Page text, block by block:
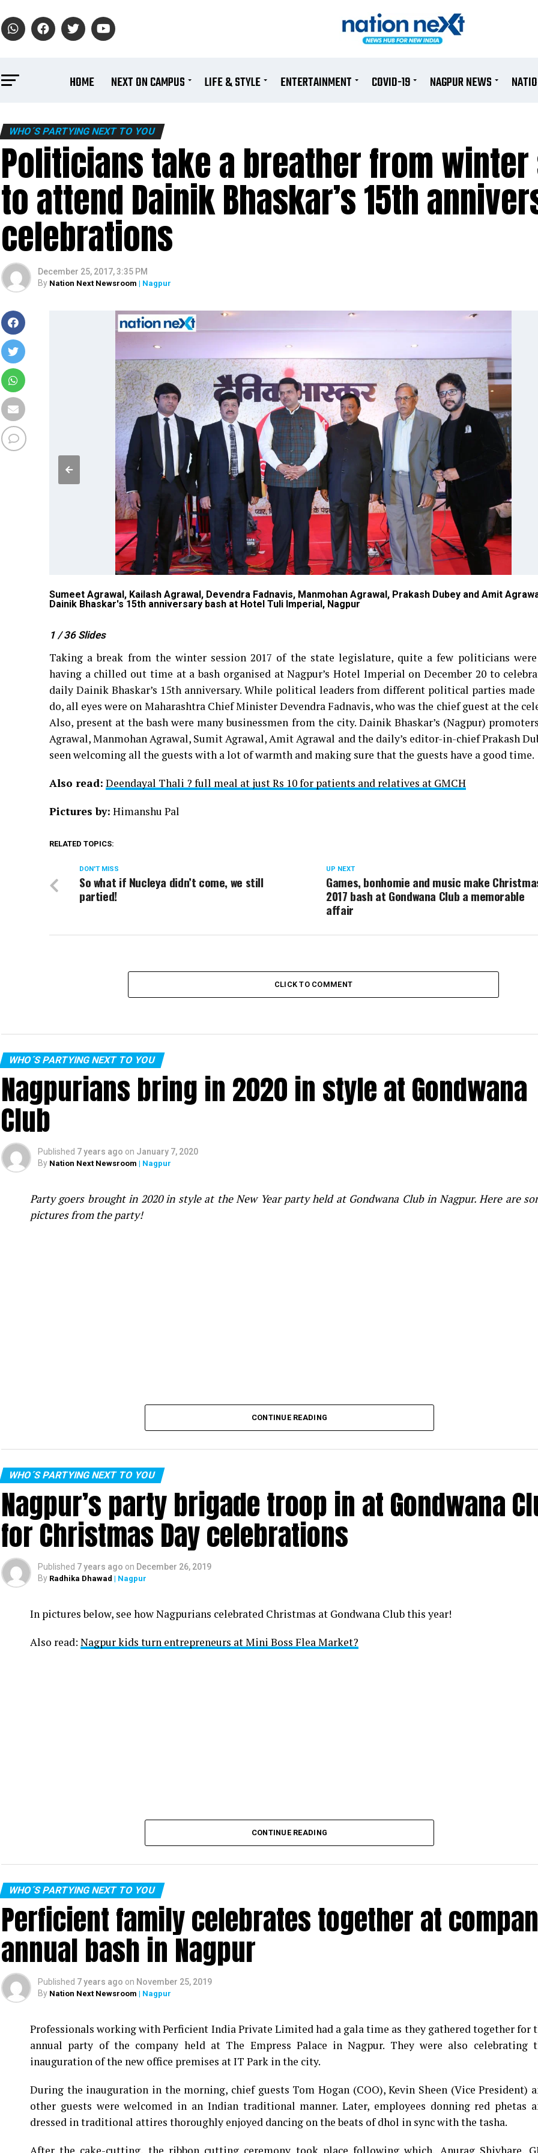
HOME NEXT ON CAMPUS LIFE & STYLE ENTERTAINMENT COVID-19 NAGPUR NEWS
WHO´S PARTYING NEXT TO YOU
Politicians take a breather from
to attend Dainik Bhaskar’s 15th
celebrations
December 25, 2017, 3:35 PM
By Nation Next Newsroom | Nagpur
Sumeet Agrawal, Kailash Agrawal, Devendra Fadnavis, Manmohan Agrawal, Prakash Dubey and Amit
Dainik Bhaskar's 15th anniversary bash at Hotel Tuli Imperial, Nagpur
1 / 36 Slides
Taking a break from the winter session 2017 of the state legislature, quite a few politicians
having a chilled out time at a bash organised at Nagpur’s Hotel Imperial on December 20 to
daily Dainik Bhaskar’s 15th anniversary. While political leaders from different political parties
do, all eyes were on Maharashtra Chief Minister Devendra Fadnavis, who was the chief guest at the
Also, present at the bash were many businessmen from the city. Dainik Bhaskar’s (Nagpur)
Agrawal, Manmohan Agrawal, Sumit Agrawal, Amit Agrawal and the daily’s editor-in-chief Prakash
seen welcoming all the guests with a lot of warmth and making sure that the guests have a good time.
Also read: Deendayal Thali ? full meal at just Rs 10 for patients and relatives at GMCH
Pictures by: Himanshu Pal
RELATED TOPICS:
UP NEXT
Games, bonhomie and music make
2017 bash at Gondwana Club a memorable
affair
DON'T MISS
So what if Nucleya didn’t come, we still
partied!
CLICK TO COMMENT
WHO´S PARTYING NEXT TO YOU
Nagpurians bring in 2020 in style at Gondwana
Club
Published 7 years ago on January 7, 2020
By Nation Next Newsroom | Nagpur
Party goers brought in 2020 in style at the New Year party held at Gondwana Club in Nagpur. Here are
pictures from the party!
CONTINUE READING
WHO´S PARTYING NEXT TO YOU
Nagpur’s party brigade troop in at Gondwana
for Christmas Day celebrations
Published 7 years ago on December 26, 2019
By Radhika Dhawad | Nagpur
In pictures below, see how Nagpurians celebrated Christmas at Gondwana Club this year!
Also read: Nagpur kids turn entrepreneurs at Mini Boss Flea Market?
CONTINUE READING
WHO´S PARTYING NEXT TO YOU
Perficient family celebrates together at
annual bash in Nagpur
Published 7 years ago on November 25, 2019
By Nation Next Newsroom | Nagpur
Professionals working with Perficient India Private Limited had a gala time as they gathered together for
annual party of the company held at The Empress Palace in Nagpur. They were also celebrating
inauguration of the new office premises at IT Park in the city.
During the inauguration in the morning, chief guests Tom Hogan (COO), Kevin Sheen (Vice President)
other guests were welcomed in an Indian traditional manner. Later, employees donning red phetas
dressed in traditional attires thoroughly enjoyed dancing on the beats of dhol in sync with the tasha.